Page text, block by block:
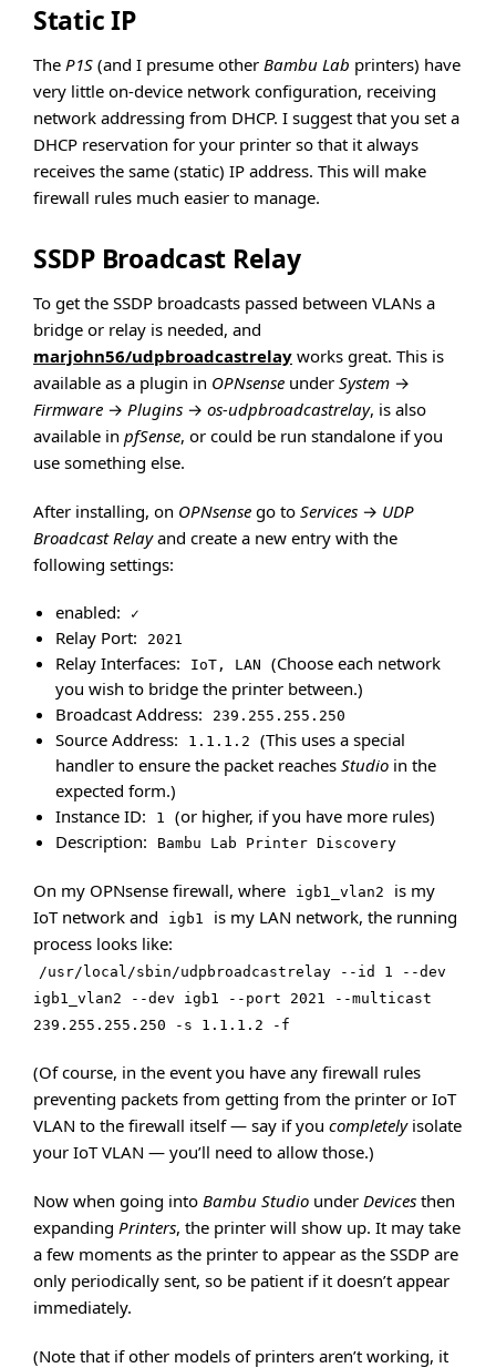
Static IP
The P1S (and I presume other Bambu Lab printers) have
very little on-device network configuration, receiving
network addressing from DHCP. I suggest that you set a
DHCP reservation for your printer so that it always
receives the same (static) IP address. This will make
firewall rules much easier to manage.
SSDP Broadcast Relay
To get the SSDP broadcasts passed between VLANs a
bridge or relay is needed, and
marjohn56/udpbroadcastrelay works great. This is
available as a plugin in OPNsense under System →
Firmware → Plugins → os-udpbroadcastrelay, is also
available in pfSense, or could be run standalone if you
use something else.
After installing, on OPNsense go to Services → UDP
Broadcast Relayand create a new entry with the
following settings:
enabled: ✓
Relay Port: 2021
Relay Interfaces: IoT, LAN
(Choose each network
you wish to bridge the printer between.)
Broadcast Address:
239.255.255.250
Source Address: 1.1.1.2
(This uses a special
handler to ensure the packet reaches Studio in the
expected form.)
Instance ID:
1
(or higher, if you have more rules)
Description:
Bambu Lab Printer Discovery
On my OPNsense firewall, where igb1_vlan2
is my
IoT network and
igb1
is my LAN network, the running
process looks like:
/usr/local/sbin/udpbroadcastrelay --id 1 --dev
igb1_vlan2 --dev igb1 --port 2021 --multicast
239.255.255.250 -s 1.1.1.2 -f
(Of course, in the event you have any firewall rules
preventing packets from getting from the printer or IoT
VLAN to the firewall itself — say if you completelyisolate
your IoT VLAN — you’ll need to allow those.)
Now when going into Bambu Studio under Devices then
expanding Printers, the printer will show up. It may take
a few moments as the printer to appear as the SSDP are
only periodically sent, so be patient if it doesn’t appear
immediately.
(Note that if other models of printers aren’t working, it